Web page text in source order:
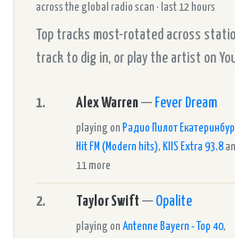
across the global radio scan · last 12 hours
Top tracks most-rotated across
track to dig in, or play the artist on
1. Alex Warren— Fever Dream
playing on Радио Пилот
Hit FM (Modern hits), KIIS Extra 93.8
11 more
2. Taylor Swift — Opalite
playing on Antenne Bayern - Top 40,